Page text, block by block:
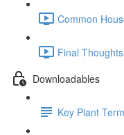
Common
Final
Downloadables
Key Plant